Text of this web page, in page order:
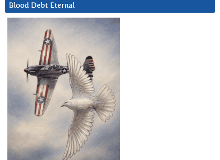
Blood Debt Eternal